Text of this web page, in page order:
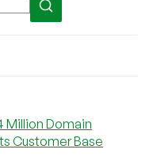
Million Domain
Customer Base